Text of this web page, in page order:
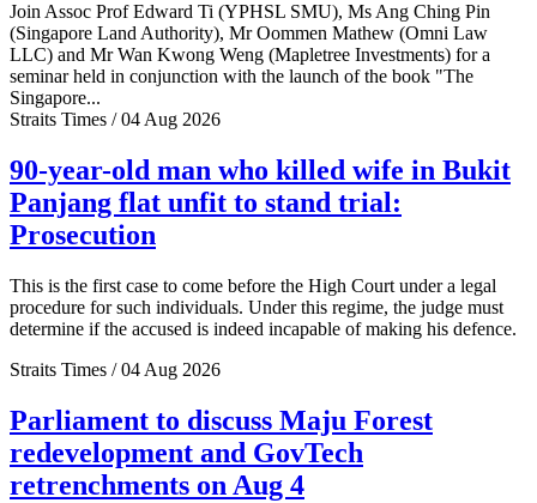
Join Assoc Prof Edward Ti (YPHSL SMU), Ms Ang Ching Pin
(Singapore Land Authority), Mr Oommen Mathew (Omni Law
LLC) and Mr Wan Kwong Weng (Mapletree Investments) for a
seminar held in conjunction with the launch of the book "The
Singapore...
Straits Times / 04 Aug 2026
90-year-old man who killed wife in Bukit
Panjang flat unfit to stand trial:
Prosecution
This is the first case to come before the High Court under a legal
procedure for such individuals. Under this regime, the judge must
determine if the accused is indeed incapable of making his defence.
Straits Times / 04 Aug 2026
Parliament to discuss Maju Forest
redevelopment and GovTech
retrenchments on Aug 4